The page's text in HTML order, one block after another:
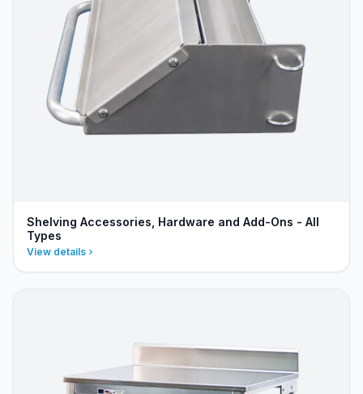
Shelving Accessories, Hardware and Add-Ons - All
Types
View details